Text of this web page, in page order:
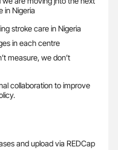
in Nigeria
stroke care in Nigeria
in each centre
measure, we don’t
collaboration to improve
and upload via REDCap